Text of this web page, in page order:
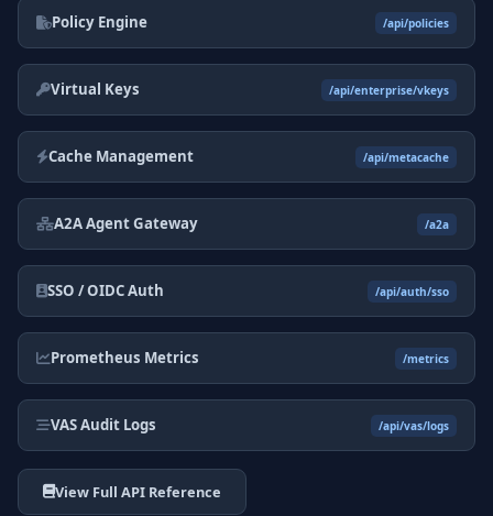
Policy Engine /api/policies
Virtual Keys /api/enterprise/vkeys
Cache Management /api/metacache
A2A Agent Gateway /a2a
SSO / OIDC Auth /api/auth/sso
Prometheus Metrics /metrics
VAS Audit Logs /api/vas/logs
View Full API Reference